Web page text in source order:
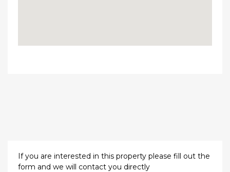
If you are interested in this property please fill out the
form and we will contact you directly